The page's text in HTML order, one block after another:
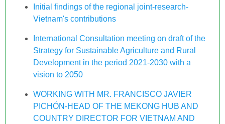
Initial findings of the regional joint-research-
Vietnam's contributions
International Consultation meeting on draft of the
Strategy for Sustainable Agriculture and Rural
Development in the period 2021-2030 with a
vision to 2050
WORKING WITH MR. FRANCISCO JAVIER
PICHÓN-HEAD OF THE MEKONG HUB AND
COUNTRY DIRECTOR FOR VIETNAM AND